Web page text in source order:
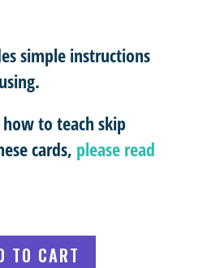
simple instructions
to teach skip
cards, please read
CART